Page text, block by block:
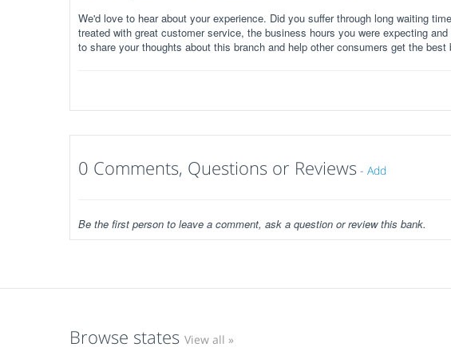
We'd love to hear about your experience. Did you suffer through long waiting
treated with great customer service, the business hours you were expecting
to share your thoughts about this branch and help other consumers get the
0 Comments, Questions or Reviews - Add
Be the first person to leave a comment, ask a question or review this bank.
Browse states View all »